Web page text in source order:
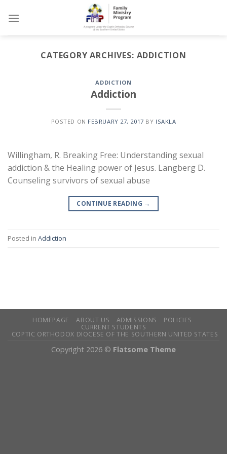
CATEGORY ARCHIVES: ADDICTION
ADDICTION
Addiction
POSTED ON FEBRUARY 27, 2017 BY ISAKLA
Willingham, R. Breaking Free: Understanding sexual
addiction & the Healing power of Jesus. Langberg D.
Counseling survivors of sexual abuse
CONTINUE READING →
Posted in Addiction
HOMEPAGE ABOUT US ADMISSIONS
POLICIES
CURRENT STUDENTS
COPTIC ORTHODOX DIOCESE OF THE SOUTHERN UNITED STATES
Copyright 2026 © Flatsome Theme